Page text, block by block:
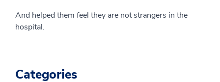
And helped them feel they are not strangers in the
hospital.
Categories